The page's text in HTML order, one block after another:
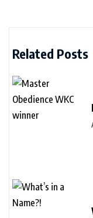
Related Posts